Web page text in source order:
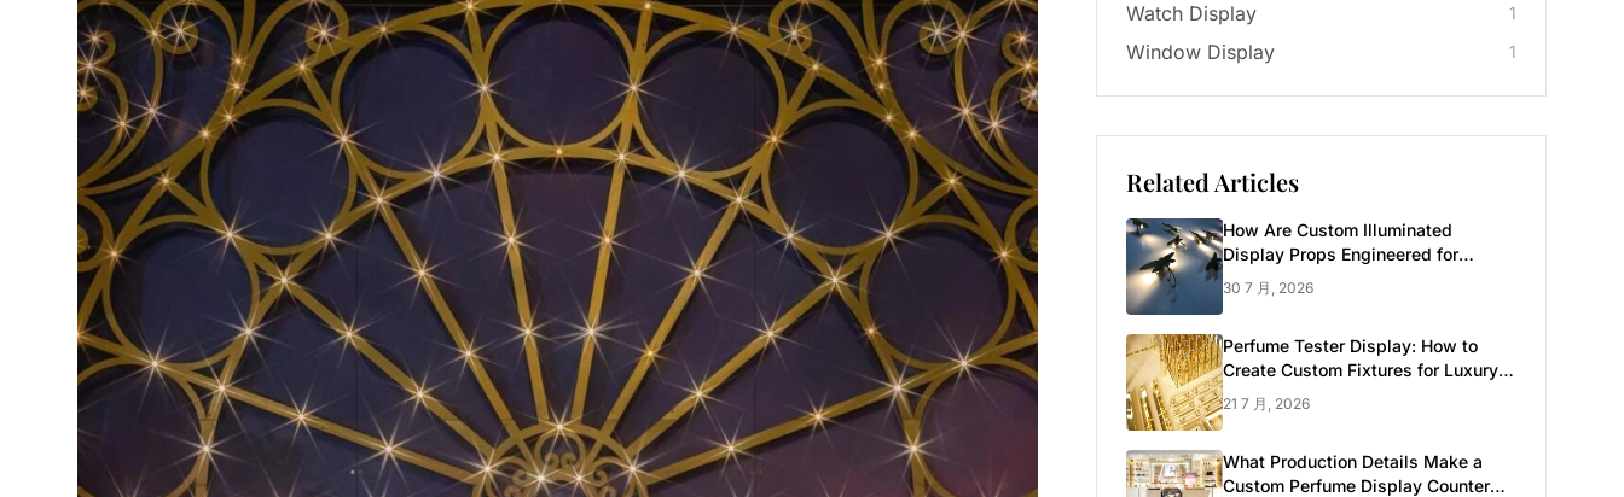
Watch Display 1
Window Display 1
Related Articles
How Are Custom Illuminated
Display Props Engineered for
Luxury Retail?
30 7 月, 2026
Perfume Tester Display: How to
Create Custom Fixtures for Luxury
Brands
21 7 月, 2026
What Production Details Make a
Custom Perfume Display Counter